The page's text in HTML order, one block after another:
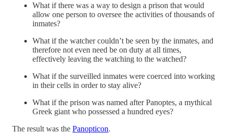
What if there was a way to design a prison that would
allow one person to oversee the activities of thousands of
inmates?
What if the watcher couldn’t be seen by the inmates, and
therefore not even need be on duty at all times,
effectively leaving the watching to the watched?
What if the surveilled inmates were coerced into working
in their cells in order to stay alive?
What if the prison was named after Panoptes, a mythical
Greek giant who possessed a hundred eyes?
The result was the Panopticon.